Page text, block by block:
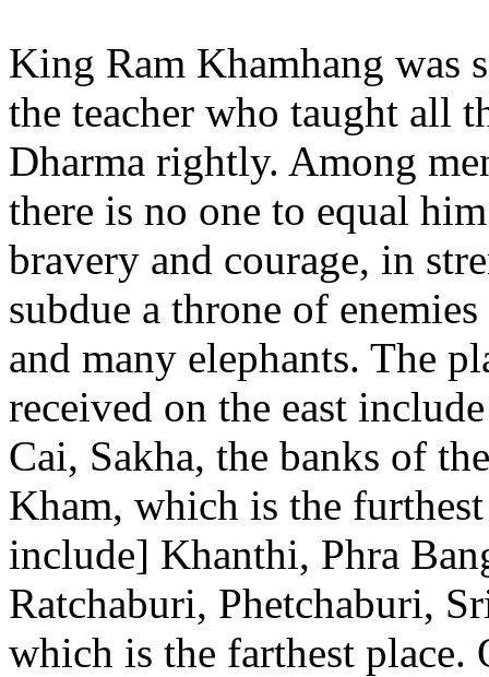
King Ram Khamhang was
the teacher who taught all
Dharma rightly. Among
there is no one to equal
bravery and courage, in
subdue a throne of
and many elephants. The
received on the east
Cai, Sakha, the banks of
Kham, which is the
include] Khanthi, Phra
Ratchaburi, Phetchaburi,
which is the farthest